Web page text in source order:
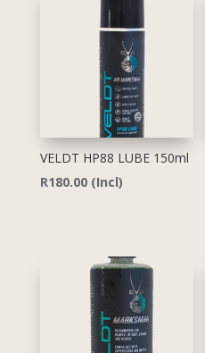
VELDT HP88 LUBE 150ml
R180.00 (Incl)